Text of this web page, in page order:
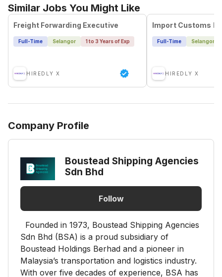
Similar Jobs You Might Like
Freight Forwarding Executive
Full-Time Selangor 1 to 3 Years of Exp
HIREDLY X
Import Customs
Full-Time Selangor
HIREDLY X
Company Profile
Boustead Shipping Agencies
Sdn Bhd
Follow
Founded in 1973, Boustead Shipping Agencies
Sdn Bhd (BSA) is a proud subsidiary of
Boustead Holdings Berhad and a pioneer in
Malaysia’s transportation and logistics industry.
With over five decades of experience, BSA has